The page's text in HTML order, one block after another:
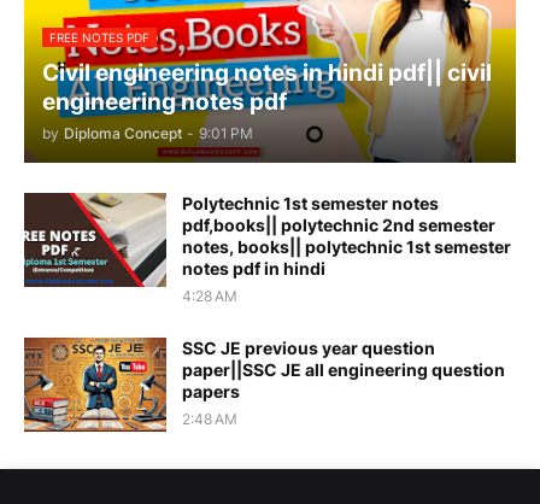
FREE NOTES PDF
Civil engineering notes in hindi pdf|| civil
engineering notes pdf
by Diploma Concept - 9:01 PM
Polytechnic 1st semester notes
pdf,books|| polytechnic 2nd semester
notes, books|| polytechnic 1st semester
notes pdf in hindi
4:28 AM
SSC JE previous year question
paper||SSC JE all engineering question
papers
2:48 AM